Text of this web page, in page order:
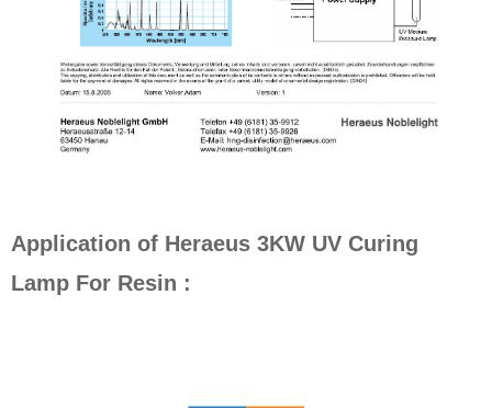
Application of Heraeus 3KW UV Curing
Lamp For Resin :